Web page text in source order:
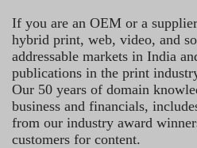
If you are an OEM or a
hybrid print, web, video, and
addressable markets in India
publications in the print
Our 50 years of domain
business and financials,
from our industry award
customers for content.